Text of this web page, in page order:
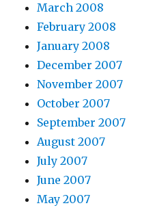
March 2008
February 2008
January 2008
December 2007
November 2007
October 2007
September 2007
August 2007
July 2007
June 2007
May 2007